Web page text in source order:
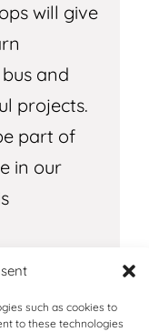
such as cookies to
to these technologies
will give
and
projects.
part of
in our